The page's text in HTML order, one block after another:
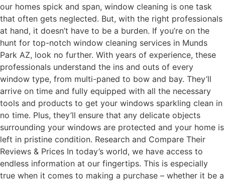
our homes spick and span, window cleaning is one task
that often gets neglected. But, with the right professionals
at hand, it doesn’t have to be a burden. If you’re on the
hunt for top-notch window cleaning services in Munds
Park AZ, look no further. With years of experience, these
professionals understand the ins and outs of every
window type, from multi-paned to bow and bay. They’ll
arrive on time and fully equipped with all the necessary
tools and products to get your windows sparkling clean in
no time. Plus, they’ll ensure that any delicate objects
surrounding your windows are protected and your home is
left in pristine condition. Research and Compare Their
Reviews & Prices In today’s world, we have access to
endless information at our fingertips. This is especially
true when it comes to making a purchase – whether it be a